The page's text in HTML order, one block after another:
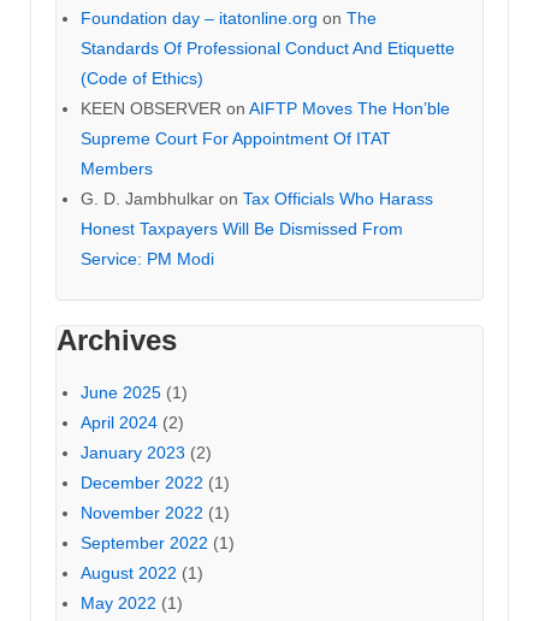
Foundation day – itatonline.org on The
Standards Of Professional Conduct And Etiquette
(Code of Ethics)
KEEN OBSERVER on AIFTP Moves The Hon’ble
Supreme Court For Appointment Of ITAT
Members
G. D. Jambhulkar on Tax Officials Who Harass
Honest Taxpayers Will Be Dismissed From
Service: PM Modi
Archives
June 2025 (1)
April 2024 (2)
January 2023 (2)
December 2022 (1)
November 2022 (1)
September 2022 (1)
August 2022 (1)
May 2022 (1)